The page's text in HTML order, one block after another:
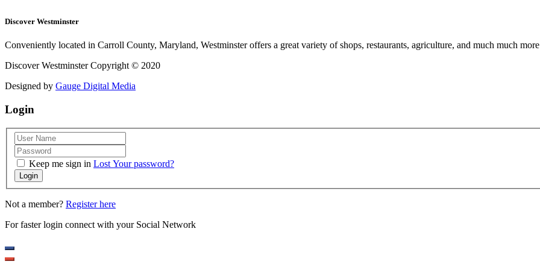
Discover Westminster
Conveniently located in Carroll County, Maryland, Westminster offers a great variety of shops, restaurants, agriculture, and much much
Discover Westminster Copyright © 2020
Designed by Gauge Digital Media
Login
Keep me sign in Lost Your password?
Login
Not a member? Register here
For faster login connect with your Social Network